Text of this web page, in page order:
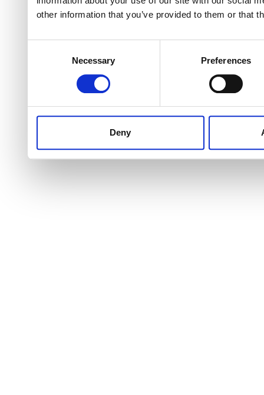
other information that you’ve provided to them or that
Necessary Preferences
Deny